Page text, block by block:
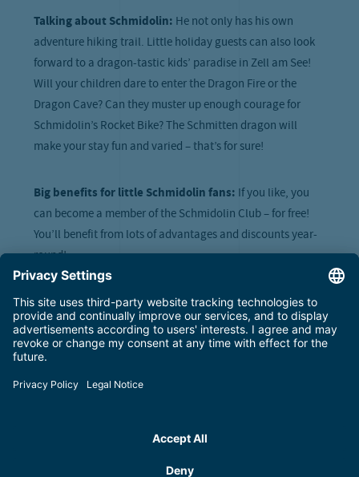
Talking about Schmidolin: He not only has his own
adventure hiking trail. Little holiday guests can also look
forward to a dragon-tastic kids’ paradise in Zell am See!
Will your children dare to enter the Dragon Fire or the
Dragon Cave? Can they muster up enough courage for
Schmidolin’s Rocket Bike? The Schmitten dragon will
make your stay fun and varied – that’s for sure!
Big benefits for little Schmidolin fans: If you like, you
can become a member of the Schmidolin Club – for free!
You’ll benefit from lots of advantages and discounts year-
round!